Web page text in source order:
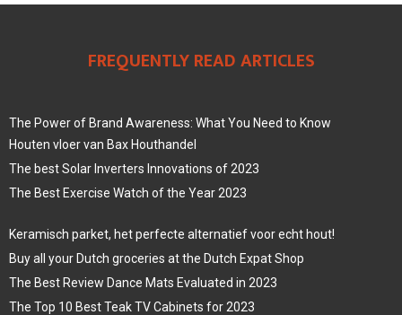
FREQUENTLY READ ARTICLES
The Power of Brand Awareness: What You Need to Know
Houten vloer van Bax Houthandel
The best Solar Inverters Innovations of 2023
The Best Exercise Watch of the Year 2023
Keramisch parket, het perfecte alternatief voor echt hout!
Buy all your Dutch groceries at the Dutch Expat Shop
The Best Review Dance Mats Evaluated in 2023
The Top 10 Best Teak TV Cabinets for 2023